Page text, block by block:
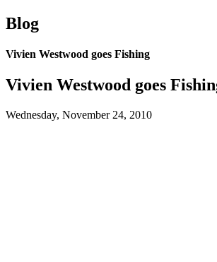
Blog
Vivien Westwood goes Fishing
Vivien Westwood goes
Wednesday, November 24, 2010